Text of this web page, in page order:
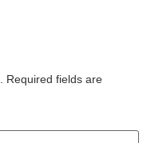
Required fields are